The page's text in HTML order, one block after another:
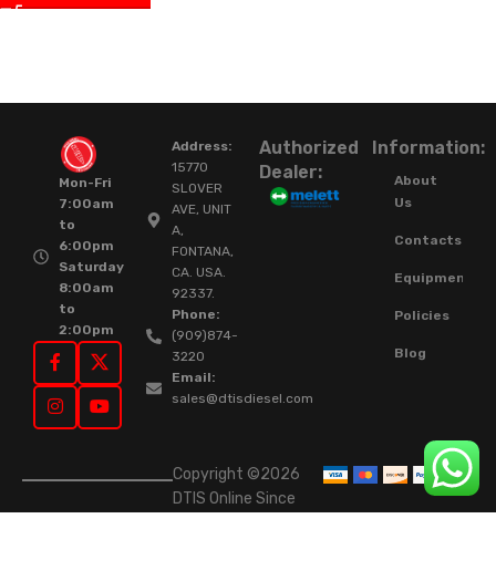
Mon-Fri
7:00am
to
6:00pm
Saturday
8:00am
to
2:00pm
Address:
15770
SLOVER
AVE, UNIT
A,
FONTANA,
CA. USA.
92337.
Phone:
(909)874-
3220
Email:
sales@dtisdiesel.com
Authorized
Dealer:
Information:
About
Us
Contacts
Equipment
Policies
Blog
Copyright ©2026
DTIS Online Since